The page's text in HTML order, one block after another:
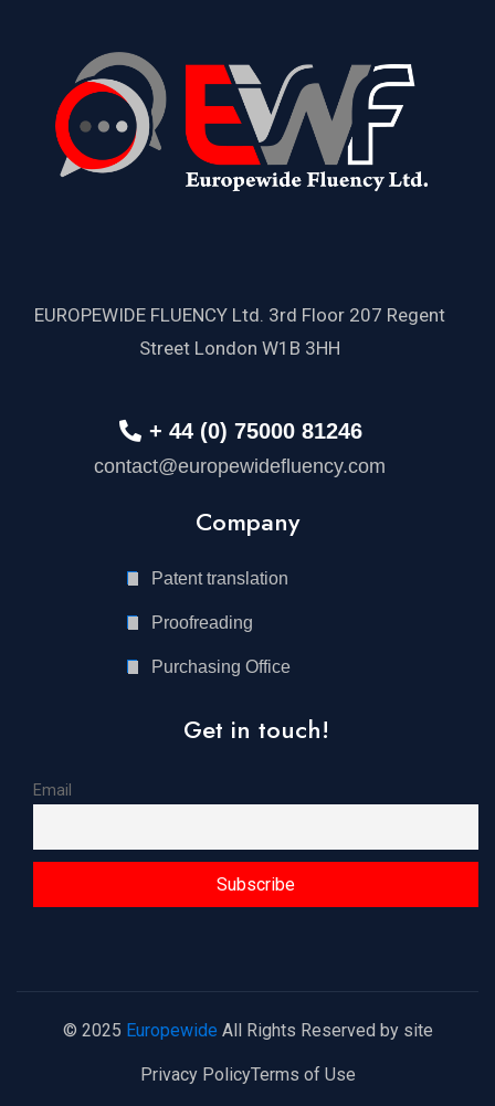
EUROPEWIDE FLUENCY Ltd. 3rd Floor 207 Regent
Street London W1B 3HH
+ 44 (0) 75000 81246
contact@europewidefluency.com
Company
Patent translation
Proofreading
Purchasing Office
Get in touch!
Email
© 2025 Europewide All Rights Reserved by site
Privacy PolicyTerms of Use